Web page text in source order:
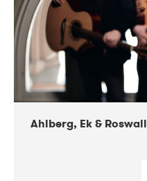
Ahlberg, Ek & Roswall